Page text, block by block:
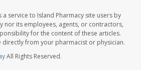
service to Island Pharmacy site users by
nor its employees, agents, or contractors,
for the content of these articles.
directly from your pharmacist or physician.
All Rights Reserved.